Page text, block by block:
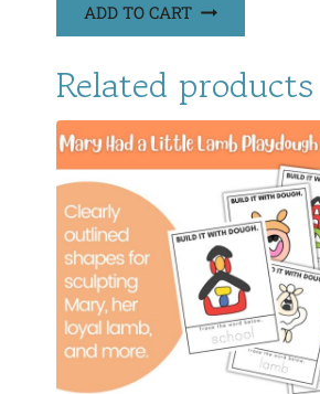
ADD TO CART
Related products